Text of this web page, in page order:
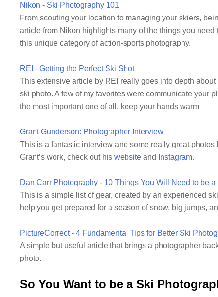
Nikon - Ski Photography 101
From scouting your location to managing your skiers,
article from Nikon highlights many of the things you
this unique category of action-sports photography.
REI - Getting the Perfect Ski Shot
This extensive article by REI really goes into depth
ski photo. A few of my favorites were communicate your
the most important one of all, keep your hands warm.
Grant Gunderson: Photographer Interview
This is a fantastic interview and some really great photos
Grant’s work, check out his website and Instagram.
Dan Carr Photography - 10 Things You Will Need to be
This is a simple list of gear, created by an experienced
help you get prepared for a season of snow, big jumps,
PictureCorrect - 4 Fundamental Tips for Better Ski
A simple but useful article that brings a photographer
photo.
So You Want to be a Ski